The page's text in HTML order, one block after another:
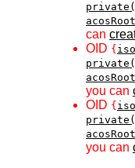
can
OID {
you can
OID {
you can